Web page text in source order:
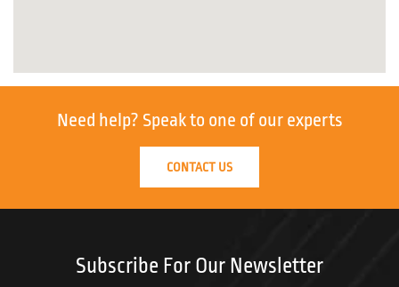
Need help? Speak to one of our experts
CONTACT US
Subscribe For Our Newsletter